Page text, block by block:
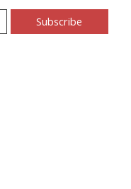
Subscribe